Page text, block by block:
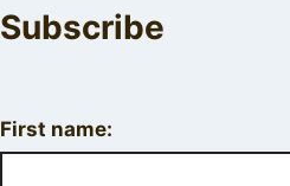
Subscribe
First name: